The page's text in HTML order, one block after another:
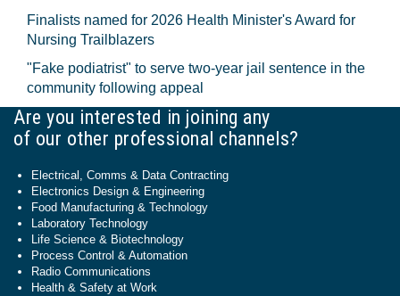
Finalists named for 2026 Health Minister's Award for
Nursing Trailblazers
"Fake podiatrist" to serve two-year jail sentence in the
community following appeal
Are you interested in joining any
of our other professional channels?
Electrical, Comms & Data Contracting
Electronics Design & Engineering
Food Manufacturing & Technology
Laboratory Technology
Life Science & Biotechnology
Process Control & Automation
Radio Communications
Health & Safety at Work